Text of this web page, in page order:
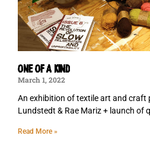
ONE OF A KIND
March 1, 2022
An exhibition of textile art and craft
Lundstedt & Rae Mariz + launch of
Read More »